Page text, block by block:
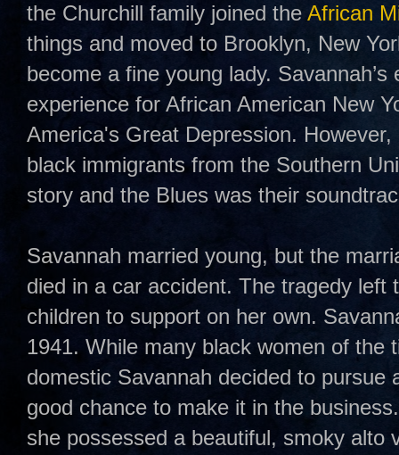
the Churchill family joined the African
things and moved to Brooklyn, New
become a fine young lady.
experience for African American New
America's Great Depression.
black immigrants from the Southern
story and the Blues was their
Savannah married young, but the
died in a car accident. The tragedy left
children to support on her own.
1941. While many black women of the
domestic Savannah decided to
good chance to make it in the
she possessed a beautiful, smoky alto